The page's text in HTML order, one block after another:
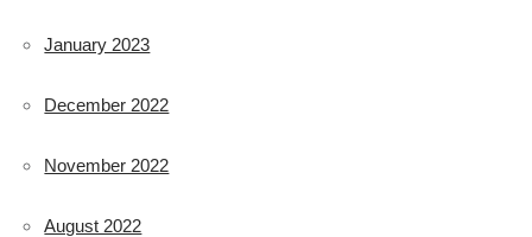
January 2023
December 2022
November 2022
August 2022